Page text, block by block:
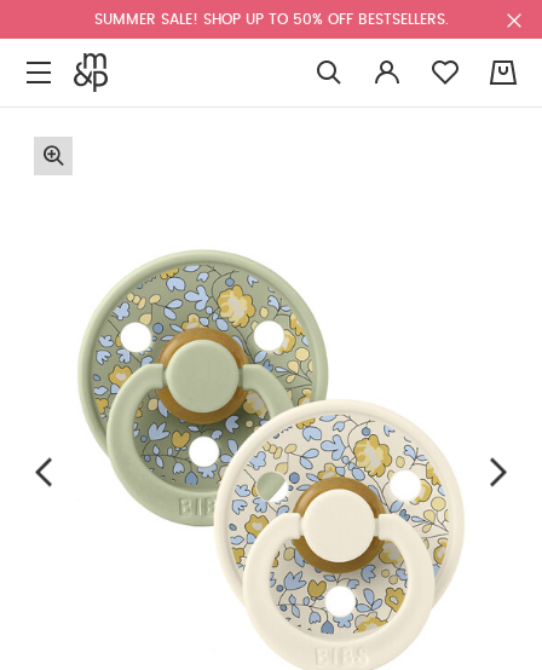
SUMMER SALE! SHOP UP TO 50% OFF BESTSELLERS.